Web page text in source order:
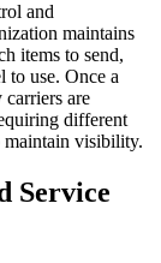
and
maintains
items to send,
to use. Once a
are
different
maintain visibility.
Service